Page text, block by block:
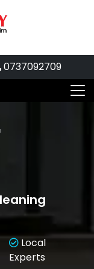
0737092709
Local
Experts